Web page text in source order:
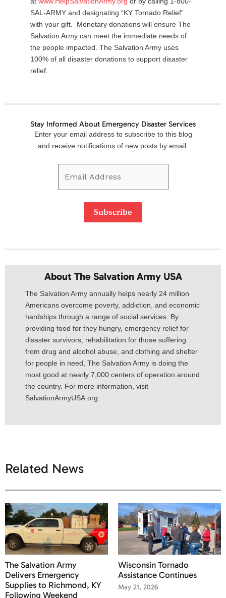
SAL-ARMY and designating “KY Tornado Relief”
with your gift. Monetary donations will ensure The
Salvation Army can meet the immediate needs of
the people impacted. The Salvation Army uses
100% of all disaster donations to support disaster
relief.
Stay Informed About Emergency Disaster Services
Enter your email address to subscribe to this blog
and receive notifications of new posts by email.
Email
Address
Subscribe
About The Salvation Army USA​
The Salvation Army annually helps nearly 24 million
Americans overcome poverty, addiction, and economic
hardships through a range of social services. By
providing food for they hungry, emergency relief for
disaster survivors, rehabilitation for those suffering
from drug and alcohol abuse, and clothing and shelter
for people in need, The Salvation Army is doing the
most good at nearly 7,000 centers of operation around
the country. For more information, visit
SalvationArmyUSA.org.
Related News
The Salvation Army
Delivers Emergency
Supplies to Richmond, KY
Following Weekend
Wisconsin Tornado
Assistance Continues
May 21, 2026